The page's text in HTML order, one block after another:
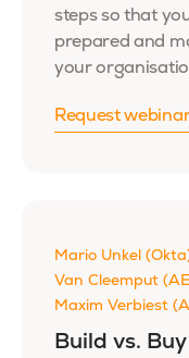
steps so that
prepared and
your
Request
Mario Unkel
Van Cleemput
Maxim Verbiest
Build vs.